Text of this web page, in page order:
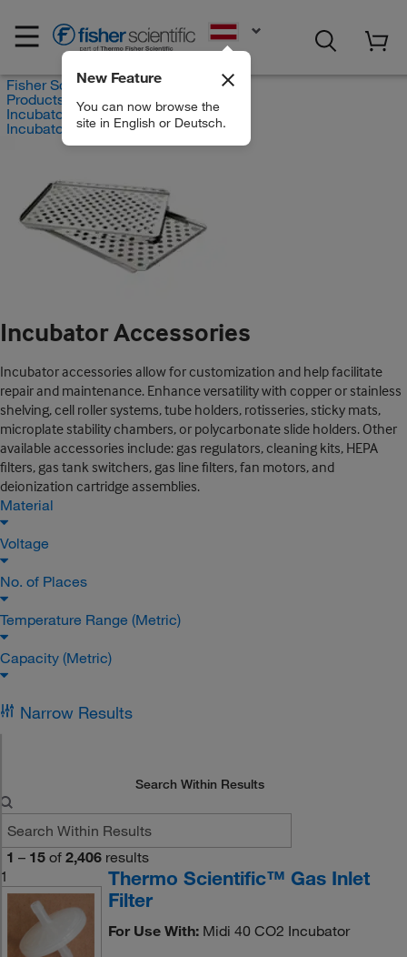
New Feature
You can now browse the
site in English or Deutsch.
Fisher Scientific
Products
Incubators
Incubator Accessories
Incubator Accessories
Incubator accessories allow for customization and help facilitate
repair and maintenance. Enhance versatility with copper or stainless
shelving, cell roller systems, tube holders, rotisseries, sticky mats,
microplate stability chambers, or polycarbonate slide holders. Other
available accessories include: gas regulators, cleaning kits, HEPA
filters, gas tank switchers, gas line filters, fan motors, and
deionization cartridge assemblies.
Material
Voltage
No. of Places
Temperature Range (Metric)
Capacity (Metric)
Narrow Results
Search Within Results
1 – 15 of 2,406 results
1
Thermo Scientific™ Gas Inlet
Filter
For Use With:Midi 40 CO2 Incubator